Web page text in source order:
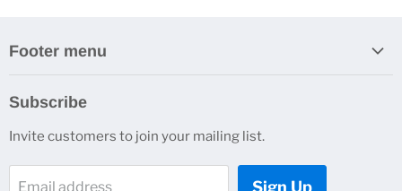
Footer menu
Contacts
Customer Service
Subscribe
Invite customers to join your mailing list.
Email address Sign Up